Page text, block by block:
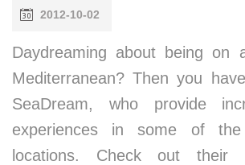
2012-10-02
Daydreaming about being on
Mediterranean? Then you
SeaDream, who provide
experiences in some of the
locations. Check out their